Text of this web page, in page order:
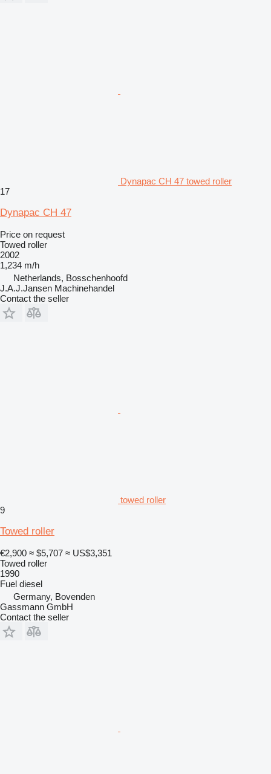
Dynapac CH 47 towed roller
17
Dynapac CH 47
Price on request
Towed roller
2002
1,234 m/h
Netherlands, Bosschenhoofd
J.A.J.Jansen Machinehandel
Contact the seller
towed roller
9
Towed roller
€2,900 ≈ $5,707 ≈ US$3,351
Towed roller
1990
Fuel diesel
Germany, Bovenden
Gassmann GmbH
Contact the seller